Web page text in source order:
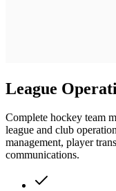
League
Complete hockey team
league and club
management, player
communications.